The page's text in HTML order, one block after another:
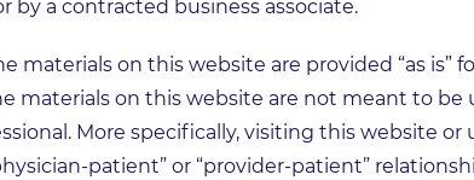
by a contracted business associate.
materials on this website are provided “as is”
materials on this website are not meant to be
More specifically, visiting this website
patient” or “provider-patient”